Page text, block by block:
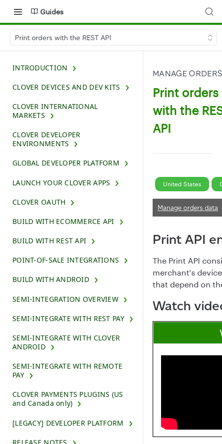
Guides
Print orders with the REST API
INTRODUCTION
CLOVER DEVICES AND DEV KITS
CLOVER INTERNATIONAL
MARKETS
CLOVER DEVELOPER
ENVIRONMENTS
GLOBAL DEVELOPER PLATFORM
LAUNCH YOUR CLOVER APPS
CLOVER OAUTH
BUILD WITH ECOMMERCE API
BUILD WITH REST API
POINT-OF-SALE INTEGRATIONS
BUILD WITH ANDROID
SEMI-INTEGRATION OVERVIEW
SEMI-INTEGRATE WITH REST PAY
SEMI-INTEGRATE WITH CLOVER
ANDROID
SEMI-INTEGRATE WITH REMOTE
PAY
CLOVER PAYMENTS PLUGINS (US
and Canada only)
[LEGACY] DEVELOPER PLATFORM
MANAGE
Print orders
with the
API
United States
Manage orders data
Print API
The Print API
merchant's
that depend on
Watch